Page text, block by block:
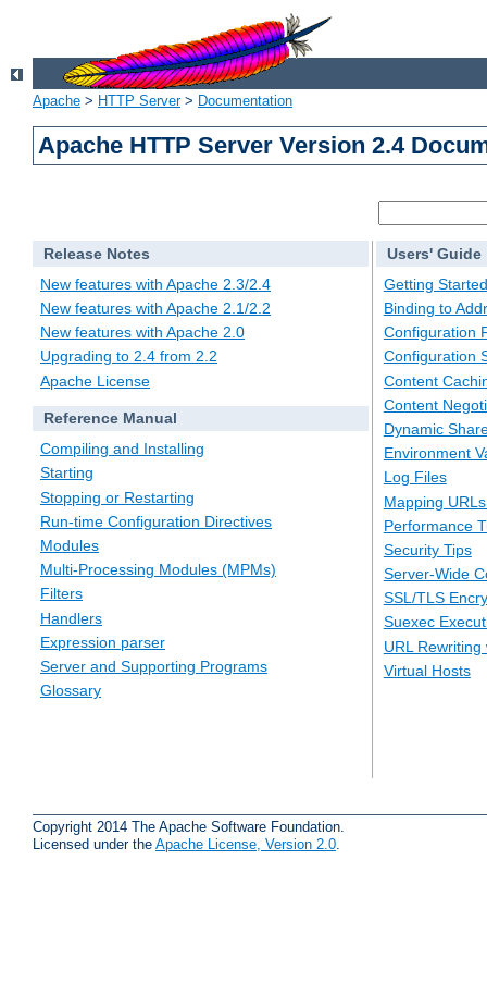
Apache > HTTP Server> Documentation
Apache HTTP Server Version 2.4
Release Notes
New features with Apache 2.3/2.4
New features with Apache 2.1/2.2
New features with Apache 2.0
Upgrading to 2.4 from 2.2
Apache License
Reference Manual
Compiling and Installing
Starting
Stopping or Restarting
Run-time Configuration Directives
Modules
Multi-Processing Modules (MPMs)
Filters
Handlers
Expression parser
Server and Supporting Programs
Glossary
Users' Guide
Getting Started
Binding to
Configuration
Configuration
Content
Content
Dynamic
Environment
Log Files
Mapping
Performance
Security Tips
Server-Wide
SSL/TLS
Suexec
URL
Virtual Hosts
Copyright 2014 The Apache Software Foundation.
Licensed under the Apache License, Version 2.0